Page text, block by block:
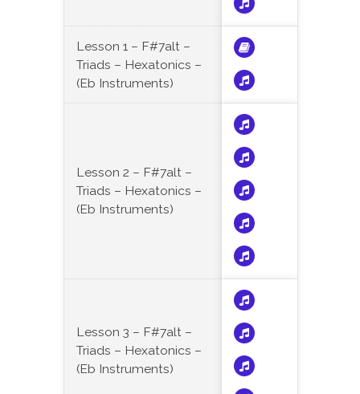
Lesson 1 – F#7alt –
Triads – Hexatonics –
(Eb Instruments)
Lesson 2 – F#7alt –
Triads – Hexatonics –
(Eb Instruments)
Lesson 3 – F#7alt –
Triads – Hexatonics –
(Eb Instruments)